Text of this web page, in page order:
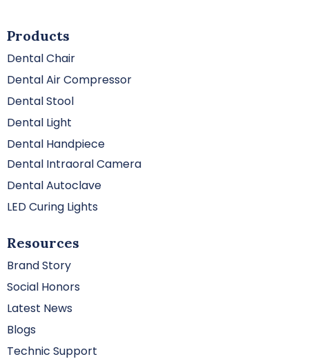
Products
Dental Chair
Dental Air Compressor
Dental Stool
Dental Light
Dental Handpiece
Dental Intraoral Camera
Dental Autoclave
LED Curing Lights
Resources
Brand Story
Social Honors
Latest News
Blogs
Technic Support